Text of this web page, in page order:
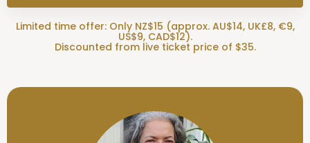
Limited time offer: Only NZ$15 (approx. AU$14, UK£8, €9,
US$9, CAD$12).
Discounted from live ticket price of $35.
“I just watched the first hour of your
"I have loved reading your emails